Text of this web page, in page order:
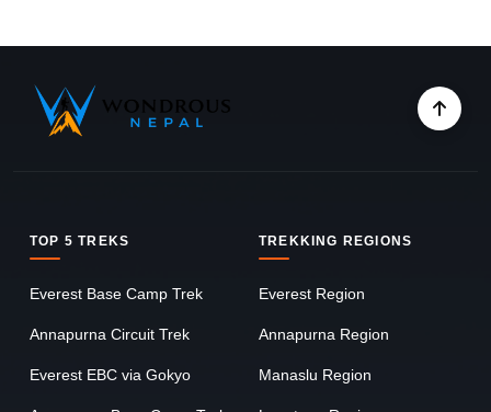
TOP 5 TREKS
Everest Base Camp Trek
Annapurna Circuit Trek
Everest EBC via Gokyo
TREKKING REGIONS
Everest Region
Annapurna Region
Manaslu Region